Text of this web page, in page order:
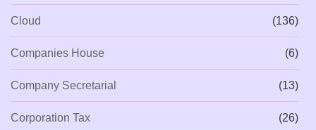
Cloud (136)
Companies House (6)
Company Secretarial (13)
Corporation Tax (26)